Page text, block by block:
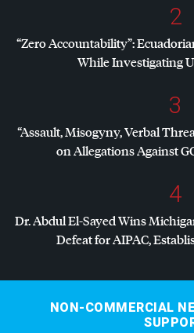
2
“Zero Accountability”:
While Investigating
3
“Assault, Misogyny, Verbal
on Allegations Against
4
Dr. Abdul El-Sayed Wins
Defeat forAIPAC,
NON-COMMERCIAL